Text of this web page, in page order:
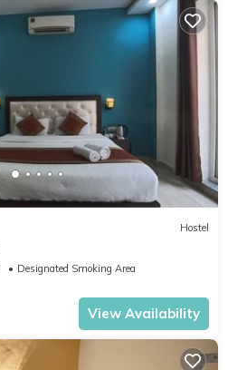
Hostel
Designated Smoking Area
View Availability